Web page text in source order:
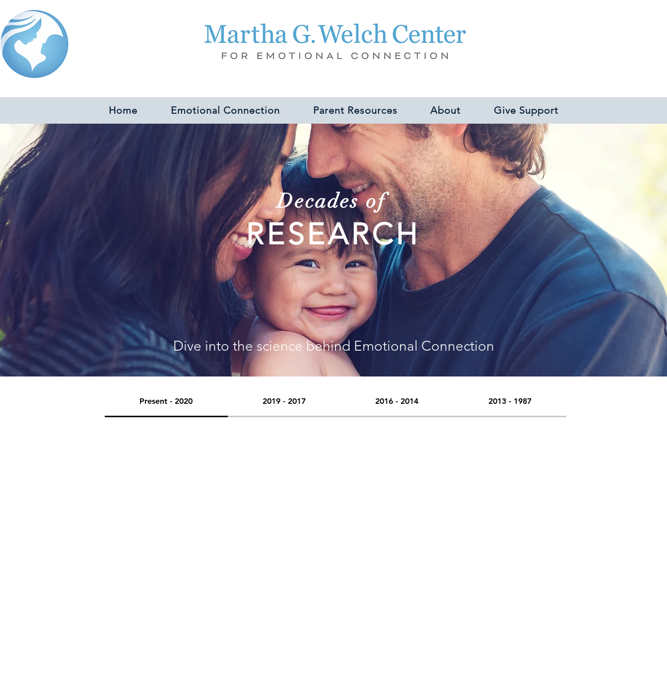
Home Emotional Connection Parent Resources About Give Support
Decades of
RESEARCH
Dive into the science behind Emotional Connection
Present - 2020 2019 - 2017 2016 - 2014 2013 - 1987